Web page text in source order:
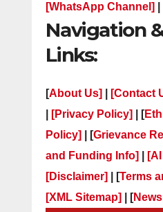
[WhatsApp Channel]
Navigation
Links:
[About Us] [Contact
[Privacy Policy] | [
Policy]
| [Grievance
and Funding Info]
[Disclaimer]
| [Terms
[XML Sitemap]
| [